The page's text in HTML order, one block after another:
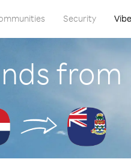
Security